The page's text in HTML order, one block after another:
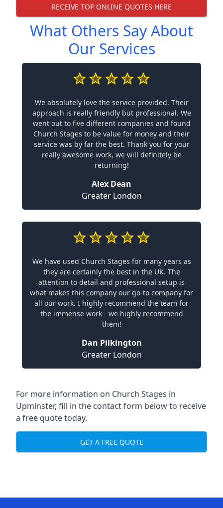
RECEIVE TOP ONLINE QUOTES HERE
What Others Say About
Our Services
We absolutely love the service provided. Their
approach is really friendly but professional. We
went out to five different companies and found
Church Stages to be value for money and their
service was by far the best. Thank you for your
really awesome work, we will definitely be
returning!
Alex Dean
Greater London
We have used Church Stages for many years as
they are certainly the best in the UK. The
attention to detail and professional setup is
what makes this company our go-to company for
all our work. I highly recommend the team for
the immense work - we highly recommend
them!
Dan Pilkington
Greater London
For more information on Church Stages in
Upminster, fill in the contact form below to receive
a free quote today.
GET A FREE QUOTE